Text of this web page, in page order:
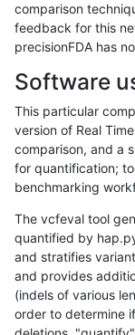
comparison
feedback for this
precisionFDA has
Software
This particular
version of Real
comparison, and a
for quantification;
benchmarking
The vcfeval tool
quantified by
and stratifies
and provides
(indels of various
order to determine